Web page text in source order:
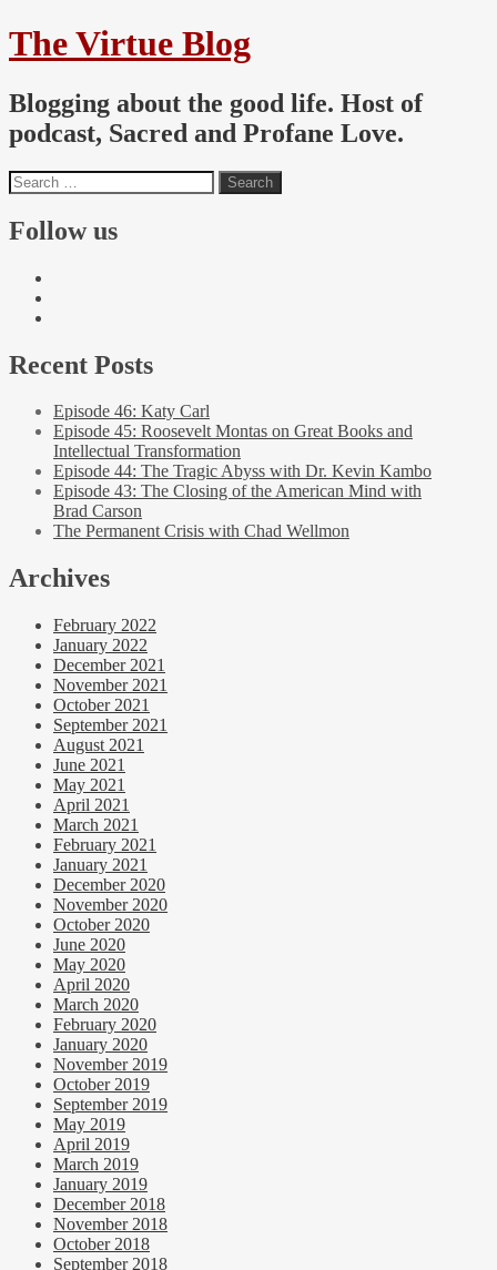
The Virtue Blog
Blogging about the good life. Host of
podcast, Sacred and Profane Love.
Follow us
Recent Posts
Episode 46: Katy Carl
Episode 45: Roosevelt Montas on Great Books and
Intellectual Transformation
Episode 44: The Tragic Abyss with Dr. Kevin Kambo
Episode 43: The Closing of the American Mind with
Brad Carson
The Permanent Crisis with Chad Wellmon
Archives
February 2022
January 2022
December 2021
November 2021
October 2021
September 2021
August 2021
June 2021
May 2021
April 2021
March 2021
February 2021
January 2021
December 2020
November 2020
October 2020
June 2020
May 2020
April 2020
March 2020
February 2020
January 2020
November 2019
October 2019
September 2019
May 2019
April 2019
March 2019
January 2019
December 2018
November 2018
October 2018
September 2018